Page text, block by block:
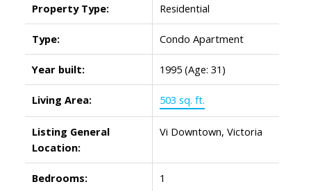
Property Type: Residential
Type: Condo Apartment
Year built: 1995 (Age: 31)
Living Area: 503 sq. ft.
Listing General
Location:
Vi Downtown, Victoria
Bedrooms: 1